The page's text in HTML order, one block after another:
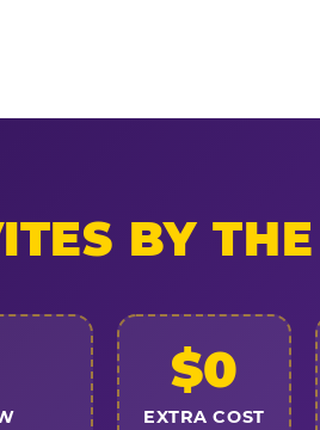
BY
$0
EXTRA COST